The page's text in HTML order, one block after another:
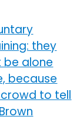
they
be alone
because
to tell